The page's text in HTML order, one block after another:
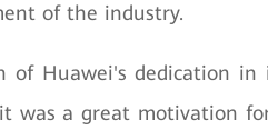
of the industry.
of Huawei's dedication in
was a great motivation